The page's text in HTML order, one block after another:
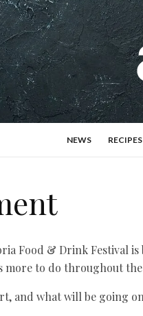
NEWS RECIPES
Food & Drink Festival
more to do throughout the
and what will be going